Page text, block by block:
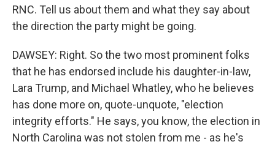
RNC. Tell us about them and what they say about
the direction the party might be going.
DAWSEY: Right. So the two most prominent folks
that he has endorsed include his daughter-in-law,
Lara Trump, and Michael Whatley, who he believes
has done more on, quote-unquote, "election
integrity efforts." He says, you know, the election in
North Carolina was not stolen from me - as he's